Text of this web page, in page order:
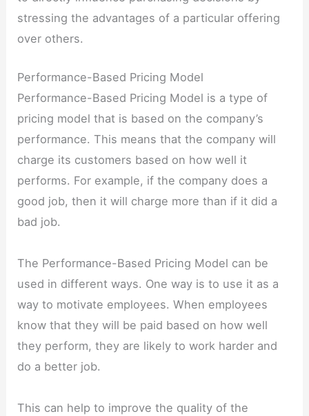
stressing the advantages of a particular offering
over others.
Performance-Based Pricing Model
Performance-Based Pricing Model is a type of
pricing model that is based on the company’s
performance. This means that the company will
charge its customers based on how well it
performs. For example, if the company does a
good job, then it will charge more than if it did a
bad job.
The Performance-Based Pricing Model can be
used in different ways. One way is to use it as a
way to motivate employees. When employees
know that they will be paid based on how well
they perform, they are likely to work harder and
do a better job.
This can help to improve the quality of the